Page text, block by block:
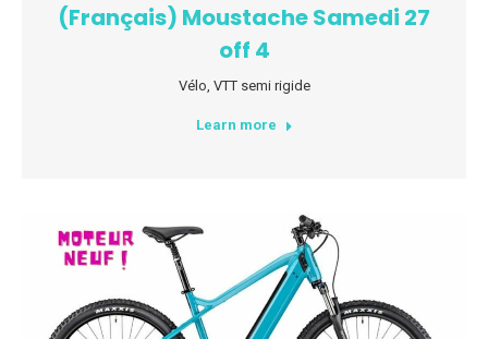
(Français) Moustache Samedi 27
off 4
Vélo VTT semi rigide
Learn more